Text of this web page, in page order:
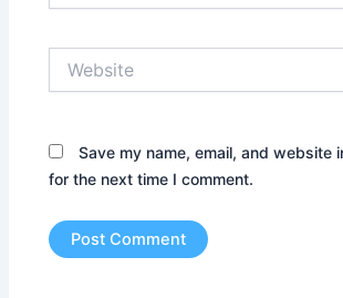
Save my name, email, and website
for the next time I comment.